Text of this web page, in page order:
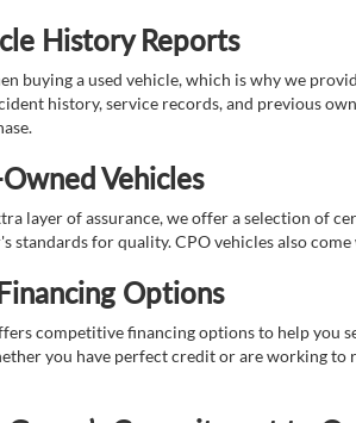
History Reports
buying a used vehicle, which is why we
history, service records, and previous
Vehicles
layer of assurance, we offer a selection of
standards for quality. CPO vehicles also
Options
competitive financing options to help you
you have perfect credit or are working to